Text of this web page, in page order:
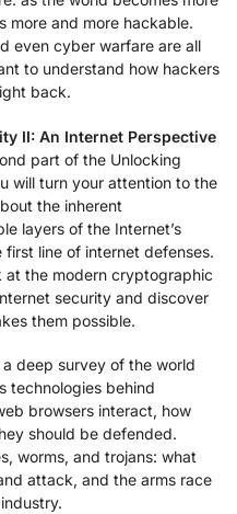
more and more hackable.
even cyber warfare are all
to understand how hackers
back.
II: An Internet Perspective
part of the Unlocking
will turn your attention to the
the inherent
layers of the Internet’s
line of internet defenses.
at the modern cryptographic
security and discover
them possible.
deep survey of the world
technologies behind
browsers interact, how
should be defended.
worms, and trojans: what
attack, and the arms race